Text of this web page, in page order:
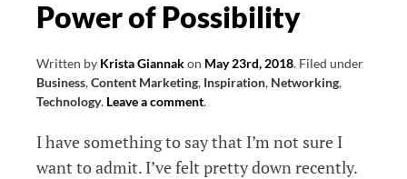
Power of Possibility
Written by Krista Giannakon May 23rd, 2018. Filed under
Business,Content Marketing, Inspiration, Networking,
Technology. Leave a comment.
I have something to say that I’m not sure I
want to admit. I’ve felt pretty down recently.